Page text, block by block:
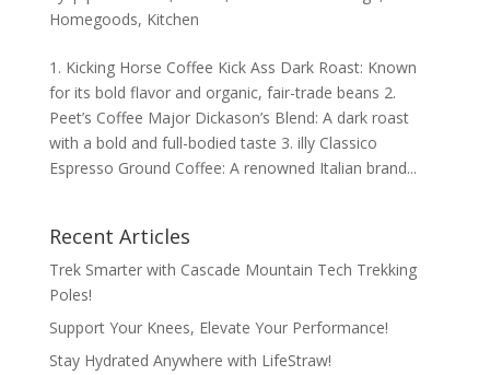
Homegoods, Kitchen
1. Kicking Horse Coffee Kick Ass Dark Roast: Known
for its bold flavor and organic, fair-trade beans 2.
Peet’s Coffee Major Dickason’s Blend: A dark roast
with a bold and full-bodied taste 3. illy Classico
Espresso Ground Coffee: A renowned Italian brand...
Recent Articles
Trek Smarter with Cascade Mountain Tech Trekking
Poles!
Support Your Knees, Elevate Your Performance!
Stay Hydrated Anywhere with LifeStraw!